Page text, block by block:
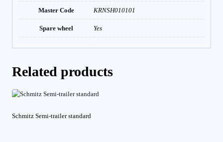
Master Code KRNSH010101
Spare wheel Yes
Related products
Schmitz Semi-trailer standard